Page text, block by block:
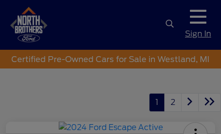
Sign In
Certified Pre-Owned Cars for Sale in Westland, MI
1 2